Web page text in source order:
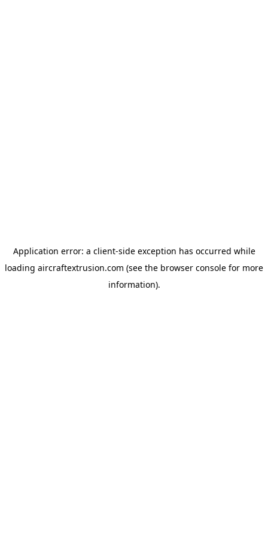
Application error: a client-side exception has occurred while
loading aircraftextrusion.com (see the browser console for more
information).